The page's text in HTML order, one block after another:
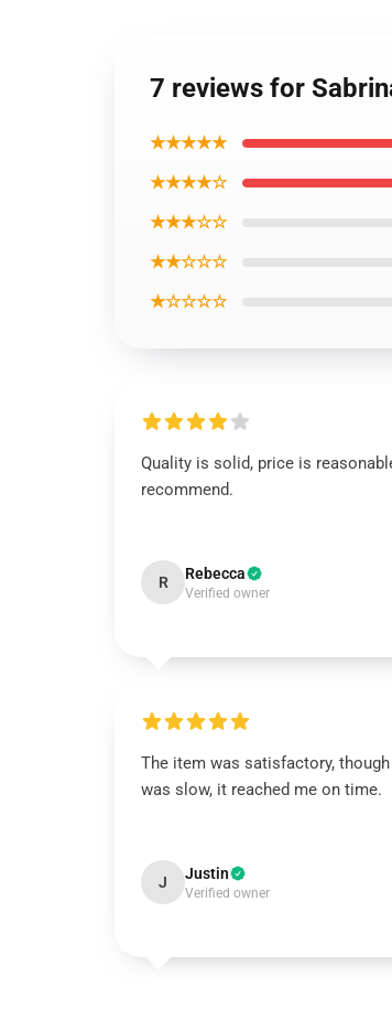
7 reviews for
★★★★★
★★★★☆
★★★☆☆
★★☆☆☆
★☆☆☆☆
Quality is solid, price is
recommend.
R Rebecca
Verified owner
The item was satisfactory,
was slow, it reached me on time.
J Justin
Verified owner